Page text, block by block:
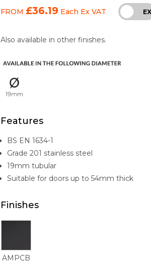
FROM £36.19 Each Ex VAT INC EX
Also available in other finishes.
Features
BS EN 1634-1
Grade 201 stainless steel
19mm tubular
Suitable for doors up to 54mm thick
Finishes
AMPCB